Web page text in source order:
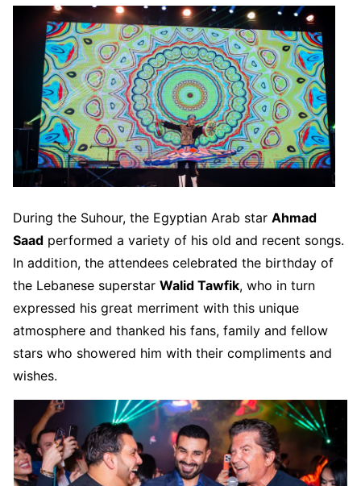
During the Suhour, the Egyptian Arab star Ahmad
Saad performed a variety of his old and recent songs.
In addition, the attendees celebrated the birthday of
the Lebanese superstar Walid Tawfik, who in turn
expressed his great merriment with this unique
atmosphere and thanked his fans, family and fellow
stars who showered him with their compliments and
wishes.